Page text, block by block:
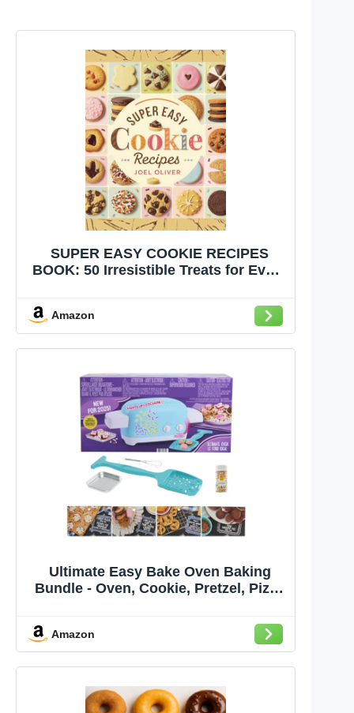
SUPER EASY COOKIE RECIPES
BOOK: 50 Irresistible Treats for Every
Perfect for Sharing! (Sweet and
Amazon
Ultimate Easy Bake Oven Baking
Bundle - Oven, Cookie, Pretzel, Pizza
Amazon